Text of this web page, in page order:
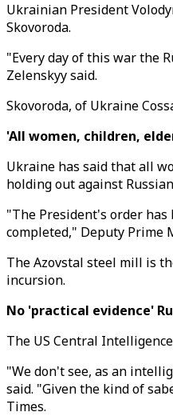
Ukrainian President
Skovoroda.
"Every day of this war the
Zelenskyy said.
Skovoroda, of Ukraine
'All women, children,
Ukraine has said that all
holding out against
"The President's order
completed," Deputy Prime
The Azovstal steel mill is
incursion.
No 'practical evidence'
The US Central
"We don't see, as an
said. "Given the kind of
Times.